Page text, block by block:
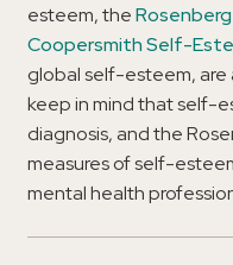
esteem, the
Coopersmith Self-
global self-esteem, are
keep in mind that self-
diagnosis, and the
measures of self-
mental health